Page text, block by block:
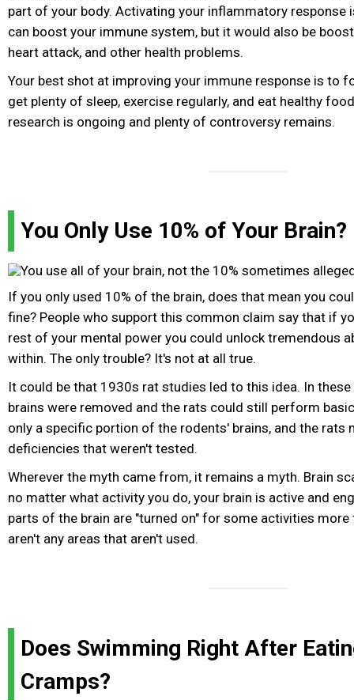
part of your body. Activating your inflammatory response
can boost your immune system, but it would also be
heart attack, and other health problems.
Your best shot at improving your immune response is to
get plenty of sleep, exercise regularly, and eat healthy
research is ongoing and plenty of controversy remains.
You Only Use 10% of Your Brain?
If you only used 10% of the brain, does that mean you
fine? People who support this common claim say that if
rest of your mental power you could unlock tremendous
within. The only trouble? It's not at all true.
It could be that 1930s rat studies led to this idea. In
brains were removed and the rats could still perform
only a specific portion of the rodents' brains, and the rats
deficiencies that weren't tested.
Wherever the myth came from, it remains a myth. Brain
no matter what activity you do, your brain is active and
parts of the brain are "turned on" for some activities more
aren't any areas that aren't used.
Does Swimming Right After
Cramps?